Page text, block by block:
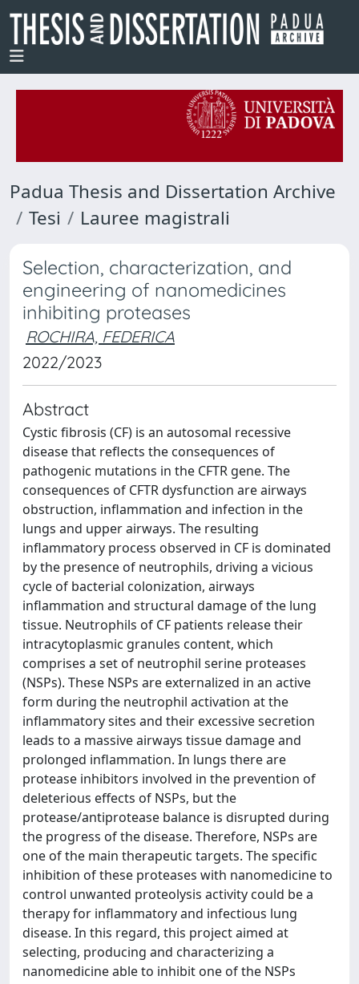
Padua Thesis and Dissertation Archive
Tesi
Lauree magistrali
Selection, characterization, and
engineering of nanomedicines
inhibiting proteases
ROCHIRA, FEDERICA
2022/2023
Abstract
Cystic fibrosis (CF) is an autosomal recessive
disease that reflects the consequences of
pathogenic mutations in the CFTR gene. The
consequences of CFTR dysfunction are airways
obstruction, inflammation and infection in the
lungs and upper airways. The resulting
inflammatory process observed in CF is dominated
by the presence of neutrophils, driving a vicious
cycle of bacterial colonization, airways
inflammation and structural damage of the lung
tissue. Neutrophils of CF patients release their
intracytoplasmic granules content, which
comprises a set of neutrophil serine proteases
(NSPs). These NSPs are externalized in an active
form during the neutrophil activation at the
inflammatory sites and their excessive secretion
leads to a massive airways tissue damage and
prolonged inflammation. In lungs there are
protease inhibitors involved in the prevention of
deleterious effects of NSPs, but the
protease/antiprotease balance is disrupted during
the progress of the disease. Therefore, NSPs are
one of the main therapeutic targets. The specific
inhibition of these proteases with nanomedicine to
control unwanted proteolysis activity could be a
therapy for inflammatory and infectious lung
disease. In this regard, this project aimed at
selecting, producing and characterizing a
nanomedicine able to inhibit one of the NSPs